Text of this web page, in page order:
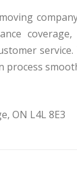
process
ON L4L 8E3